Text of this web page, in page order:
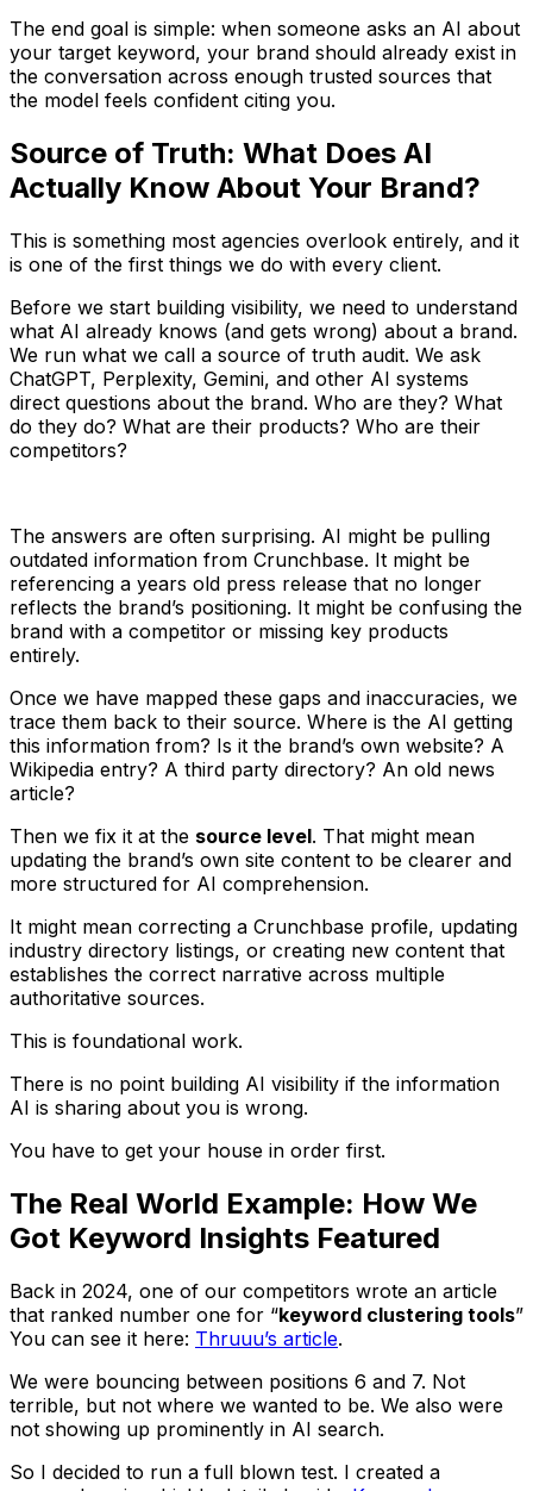
The end goal is simple: when someone asks an AI about
your target keyword, your brand should already exist in
the conversation across enough trusted sources that
the model feels confident citing you.
Source of Truth: What Does AI
Actually Know About Your Brand?
This is something most agencies overlook entirely, and it
is one of the first things we do with every client.
Before we start building visibility, we need to understand
what AI already knows (and gets wrong) about a brand.
We run what we call a source of truth audit. We ask
ChatGPT, Perplexity, Gemini, and other AI systems
direct questions about the brand. Who are they? What
do they do? What are their products? Who are their
competitors?
The answers are often surprising. AI might be pulling
outdated information from Crunchbase. It might be
referencing a years old press release that no longer
reflects the brand’s positioning. It might be confusing the
brand with a competitor or missing key products
entirely.
Once we have mapped these gaps and inaccuracies, we
trace them back to their source. Where is the AI getting
this information from? Is it the brand’s own website? A
Wikipedia entry? A third party directory? An old news
article?
Then we fix it at the source level. That might mean
updating the brand’s own site content to be clearer and
more structured for AI comprehension.
It might mean correcting a Crunchbase profile, updating
industry directory listings, or creating new content that
establishes the correct narrative across multiple
authoritative sources.
This is foundational work.
There is no point building AI visibility if the information
AI is sharing about you is wrong.
You have to get your house in order first.
The Real World Example: How We
Got Keyword Insights Featured
Back in 2024, one of our competitors wrote an article
that ranked number one for “keyword clustering tools”
You can see it here: Thruuu’s article.
We were bouncing between positions 6 and 7. Not
terrible, but not where we wanted to be. We also were
not showing up prominently in AI search.
So I decided to run a full blown test. I created a